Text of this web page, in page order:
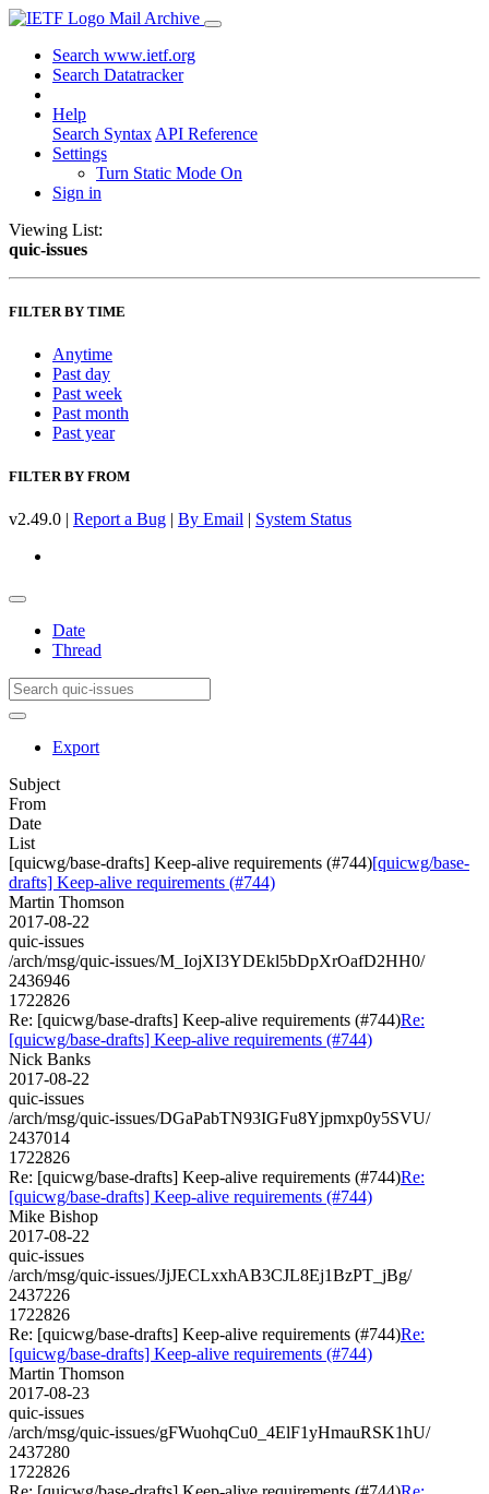
Mail Archive
Search www.ietf.org
Search Datatracker
Help
Search Syntax API Reference
Settings
Turn Static Mode On
Sign in
Viewing List:
quic-issues
FILTER BY TIME
Anytime
Past day
Past week
Past month
Past year
FILTER BY FROM
v2.49.0 | Report a Bug | By Email | System Status
Date
Thread
Export
Subject
From
Date
List
[quicwg/base-drafts] Keep-alive requirements (#744)[quicwg/base-
drafts] Keep-alive requirements (#744)
Martin Thomson
2017-08-22
quic-issues
/arch/msg/quic-issues/M_IojXI3YDEkl5bDpXrOafD2HH0/
2436946
1722826
Re: [quicwg/base-drafts] Keep-alive requirements (#744)Re:
[quicwg/base-drafts] Keep-alive requirements (#744)
Nick Banks
2017-08-22
quic-issues
/arch/msg/quic-issues/DGaPabTN93IGFu8Yjpmxp0y5SVU/
2437014
1722826
Re: [quicwg/base-drafts] Keep-alive requirements (#744)Re:
[quicwg/base-drafts] Keep-alive requirements (#744)
Mike Bishop
2017-08-22
quic-issues
/arch/msg/quic-issues/JjJECLxxhAB3CJL8Ej1BzPT_jBg/
2437226
1722826
Re: [quicwg/base-drafts] Keep-alive requirements (#744)Re:
[quicwg/base-drafts] Keep-alive requirements (#744)
Martin Thomson
2017-08-23
quic-issues
/arch/msg/quic-issues/gFWuohqCu0_4ElF1yHmauRSK1hU/
2437280
1722826